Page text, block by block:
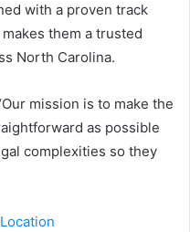
with a proven track
them a trusted
North Carolina.
mission is to make the
as possible
complexities so they